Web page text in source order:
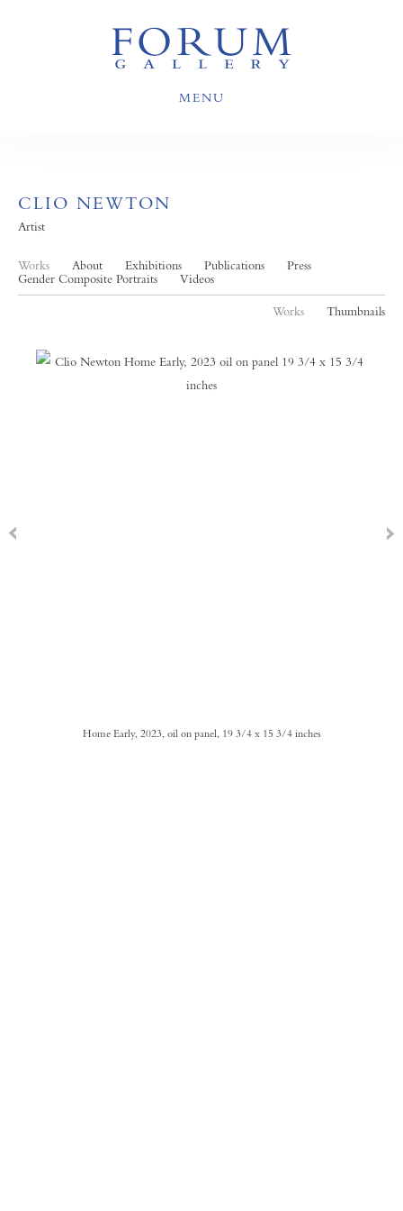
MENU
CLIO NEWTON
Artist
Works About Exhibitions Publications
Press
Gender Composite Portraits
Videos
Works Thumbnails
Home Early, 2023, oil on panel, 19 3/4 x 15 3/4 inches